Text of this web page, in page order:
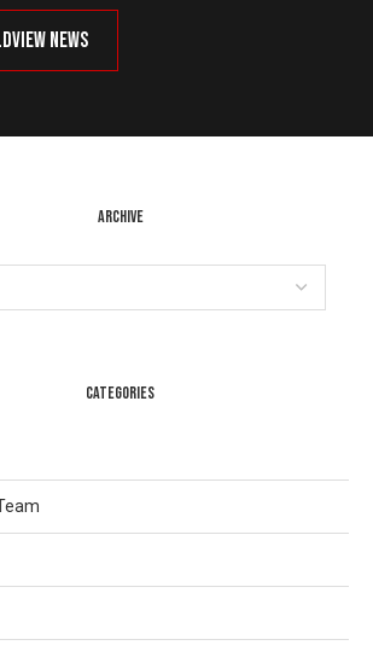
News
ARCHIVE
CATEGORIES